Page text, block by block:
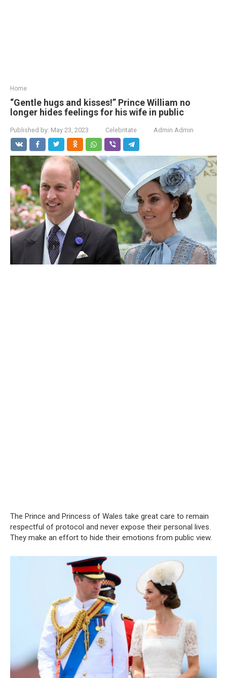
Home
“Gentle hugs and kisses!” Prince William no
longer hides feelings for his wife in public
Published by: May 23, 2023 Celebritate Admin Admin
The Prince and Princess of Wales take great care to remain
respectful of protocol and never expose their personal lives.
They make an effort to hide their emotions from public view.